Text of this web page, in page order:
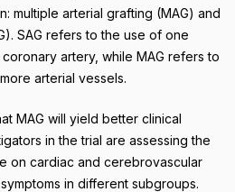
multiple arterial grafting (MAG) and
SAG refers to the use of one
artery, while MAG refers to
arterial vessels.
MAG will yield better clinical
in the trial are assessing the
on cardiac and cerebrovascular
in different subgroups.